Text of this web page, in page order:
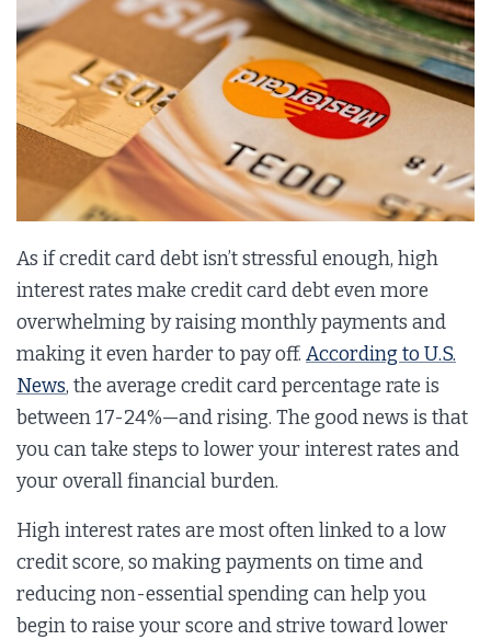
As if credit card debt isn’t stressful enough, high
interest rates make credit card debt even more
overwhelming by raising monthly payments and
making it even harder to pay off. According to U.S.
News, the average credit card percentage rate is
between 17-24%—and rising. The good news is that
you can take steps to lower your interest rates and
your overall financial burden.
High interest rates are most often linked to a low
credit score, so making payments on time and
reducing non-essential spending can help you
begin to raise your score and strive toward lower